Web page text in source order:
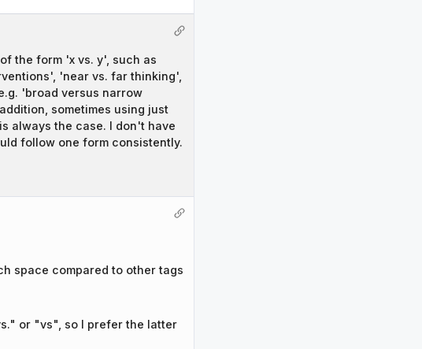
the form 'x vs. y', such as
'near vs. far thinking',
'broad versus narrow
sometimes using just
always the case. I don't have
follow one form consistently.
space compared to other tags
or "vs", so I prefer the latter